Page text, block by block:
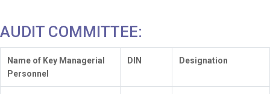
AUDIT COMMITTEE:
Name of Key Managerial
Personnel
DIN Designation